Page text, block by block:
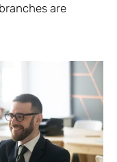
are